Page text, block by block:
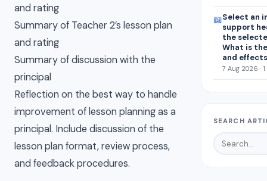
and rating
Summary of Teacher 2’s lesson plan
and rating
Summary of discussion with the
principal
Reflection on the best way to handle
improvement of lesson planning as a
principal. Include discussion of the
lesson plan format, review process,
and feedback procedures.
📖Select an
support
the
What is
and
7 Aug 2026 ·
SEARCH